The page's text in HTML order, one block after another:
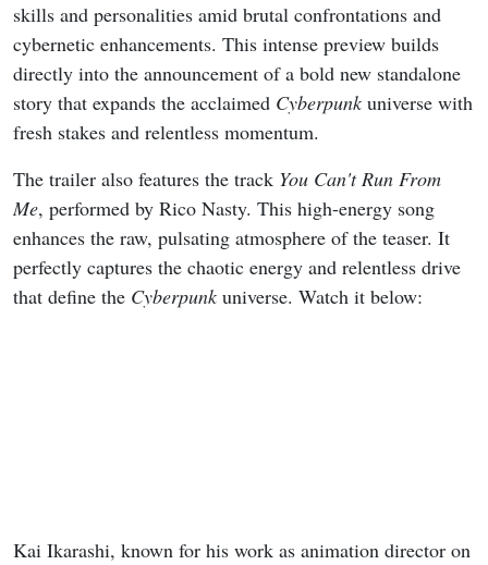
skills and personalities amid brutal confrontations and
cybernetic enhancements. This intense preview builds
directly into the announcement of a bold new standalone
story that expands the acclaimed Cyberpunk universe with
fresh stakes and relentless momentum.
The trailer also features the track You Can't Run From
Me, performed by Rico Nasty. This high-energy song
enhances the raw, pulsating atmosphere of the teaser. It
perfectly captures the chaotic energy and relentless drive
that define the Cyberpunk universe. Watch it below:
Kai Ikarashi, known for his work as animation director on